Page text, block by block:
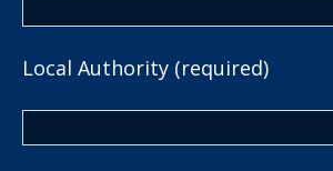
Local Authority (required)